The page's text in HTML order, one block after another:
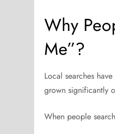
Why
Me”?
Local searches
grown significantly
When people